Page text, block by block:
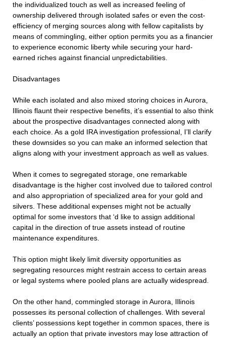
the individualized touch as well as increased feeling of
ownership delivered through isolated safes or even the cost-
efficiency of merging sources along with fellow capitalists by
means of commingling, either option permits you as a financier
to experience economic liberty while securing your hard-
earned riches against financial unpredictabilities.
Disadvantages
While each isolated and also mixed storing choices in Aurora,
Illinois flaunt their respective benefits, it’s essential to also think
about the prospective disadvantages connected along with
each choice. As a gold IRA investigation professional, I’ll clarify
these downsides so you can make an informed selection that
aligns along with your investment approach as well as values.
When it comes to segregated storage, one remarkable
disadvantage is the higher cost involved due to tailored control
and also appropriation of specialized area for your gold and
silvers. These additional expenses might not be actually
optimal for some investors that ‘d like to assign additional
capital in the direction of true assets instead of routine
maintenance expenditures.
This option might likely limit diversity opportunities as
segregating resources might restrain access to certain areas
or legal systems where pooled plans are actually widespread.
On the other hand, commingled storage in Aurora, Illinois
possesses its personal collection of challenges. With several
clients’ possessions kept together in common spaces, there is
actually an option that private investors may lose attraction of